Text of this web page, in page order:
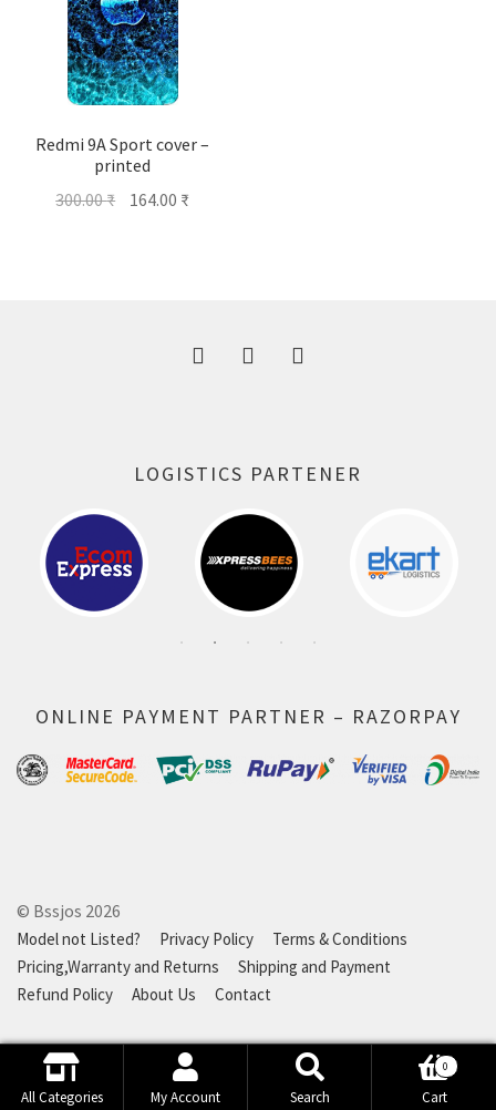
Redmi 9A Sport cover –
printed
300.00₹
Original
164.00 ₹Current
LOGISTICS PARTENER
ONLINE PAYMENT PARTNER – RAZORPAY
© Bssjos 2026
Model not Listed? Privacy Policy
Terms & Conditions
Pricing,Warranty and Returns
Shipping and Payment
Refund Policy
About Us Contact
All Categories My Account Search
Search
Search Cart
0